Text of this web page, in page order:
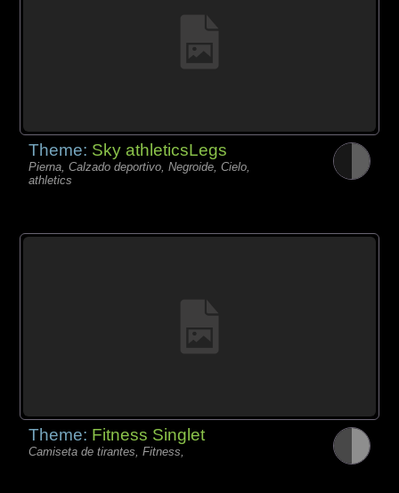
Theme: Sky athleticsLegs
Pierna, Calzado deportivo, Negroide, Cielo,
athletics
Theme: Fitness Singlet
Camiseta de tirantes, Fitness,